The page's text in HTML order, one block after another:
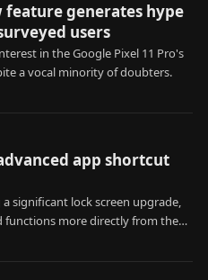
feature generates hype
users
in the Google Pixel 11 Pro's
a vocal minority of doubters.
app shortcut
significant lock screen upgrade,
functions more directly from the